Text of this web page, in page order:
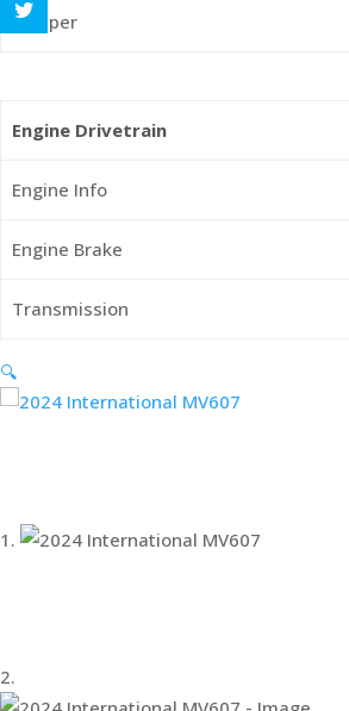
Sleeper
Engine Drivetrain
Engine Info
Engine Brake
Transmission
🔍